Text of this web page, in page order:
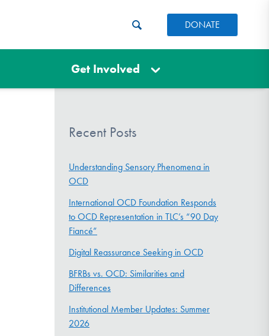
DONATE
Get Involved
Recent Posts
Understanding Sensory Phenomena in
OCD
International OCD Foundation Responds
to OCD Representation in TLC’s “90 Day
Fiancé”
Digital Reassurance Seeking in OCD
BFRBs vs. OCD: Similarities and
Differences
Institutional Member Updates: Summer
2026